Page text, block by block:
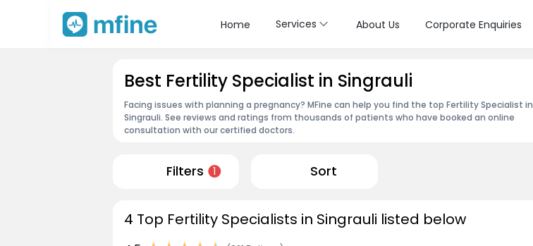
Home Services About Us Corporate Enquiries
Best Fertility Specialist in Singrauli
Facing issues with planning a pregnancy? MFine can help you find the top Fertility Specialist in
Singrauli. See reviews and ratings from thousands of patients who have booked an online
consultation with our certified doctors.
Filters 1 Sort
4 Top Fertility Specialists in Singrauli listed below